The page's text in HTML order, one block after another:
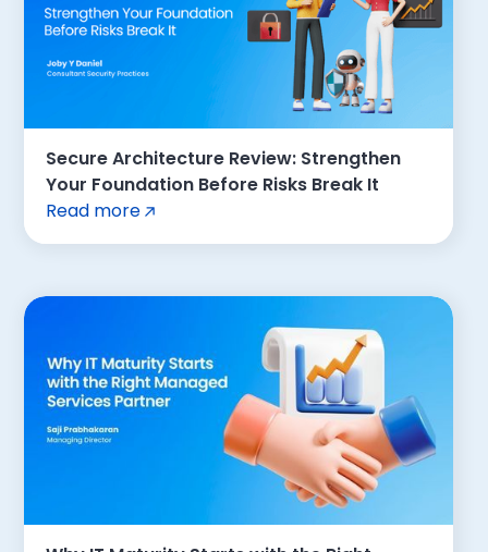
Secure Architecture Review: Strengthen
Your Foundation Before Risks Break It
Read more